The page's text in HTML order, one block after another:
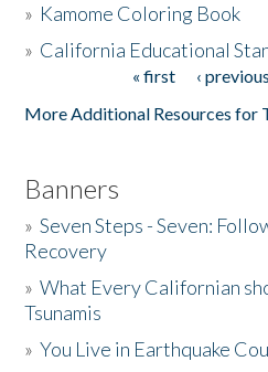
» Kamome Coloring Book
» California Educational
« first ‹ previous
More Additional Resources for
Banners
»Seven Steps - Seven:
Recovery
»What Every Californian
Tsunamis
»You Live in Earthquake